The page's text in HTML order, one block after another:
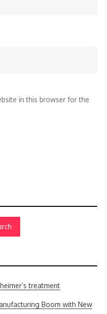
in this browser for the
treatment
Boom with New